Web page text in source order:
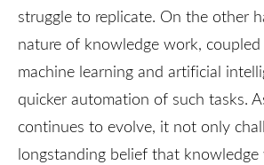
struggle to replicate. On the other
nature of knowledge work,
machine learning and artificial
quicker automation of such tasks.
continues to evolve, it not only
longstanding belief that